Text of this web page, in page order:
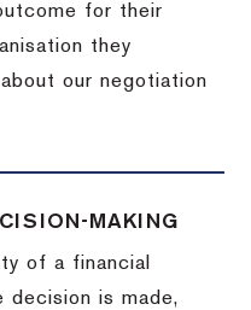
for their
they
our negotiation
MAKING
of a financial
decision is made,